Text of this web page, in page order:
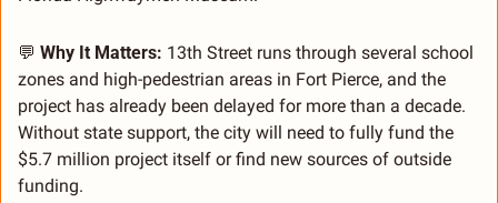
💬 Why It Matters: 13th Street runs through several school
zones and high-pedestrian areas in Fort Pierce, and the
project has already been delayed for more than a decade.
Without state support, the city will need to fully fund the
$5.7 million project itself or find new sources of outside
funding.